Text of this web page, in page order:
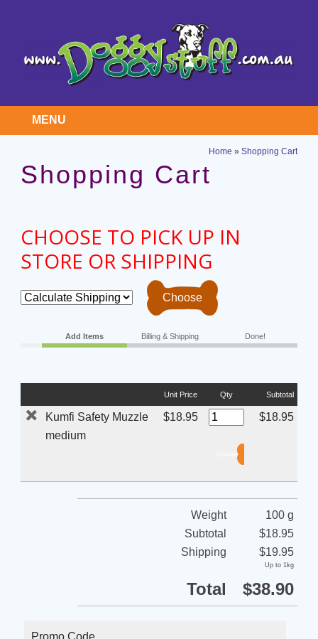
MENU
Home » Shopping Cart
Shopping Cart
CHOOSE TO PICK UP IN
STORE OR SHIPPING
Add Items Billing & Shipping Done!
Unit Price Qty Subtotal
Kumfi Safety Muzzle
medium
$18.95 $18.95
Weight
100 g
Subtotal
$18.95
Shipping
$19.95
Up to 1kg
Total $38.90